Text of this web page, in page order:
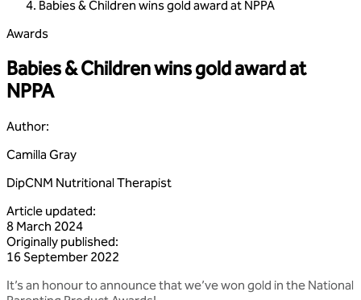
Babies & Children wins gold award at NPPA
Awards
Babies & Children wins gold award at
NPPA
Author:
Camilla Gray
DipCNM Nutritional Therapist
Article updated:
8 March 2024
Originally published:
16 September 2022
It’s an honour to announce that we’ve won gold in the National